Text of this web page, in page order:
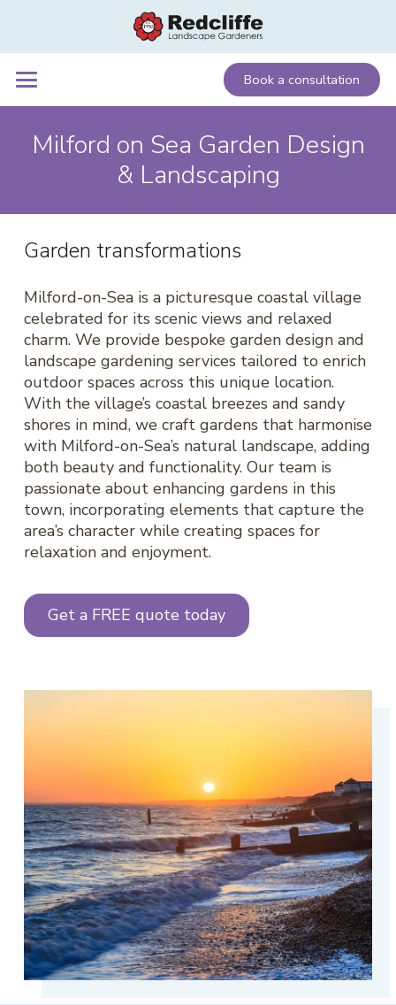
Book a consultation
Milford on Sea Garden Design
& Landscaping
Garden transformations
Milford-on-Sea is a picturesque coastal village
celebrated for its scenic views and relaxed
charm. We provide bespoke garden design and
landscape gardening services tailored to enrich
outdoor spaces across this unique location.
With the village’s coastal breezes and sandy
shores in mind, we craft gardens that harmonise
with Milford-on-Sea’s natural landscape, adding
both beauty and functionality. Our team is
passionate about enhancing gardens in this
town, incorporating elements that capture the
area’s character while creating spaces for
relaxation and enjoyment.
Get a FREE quote today